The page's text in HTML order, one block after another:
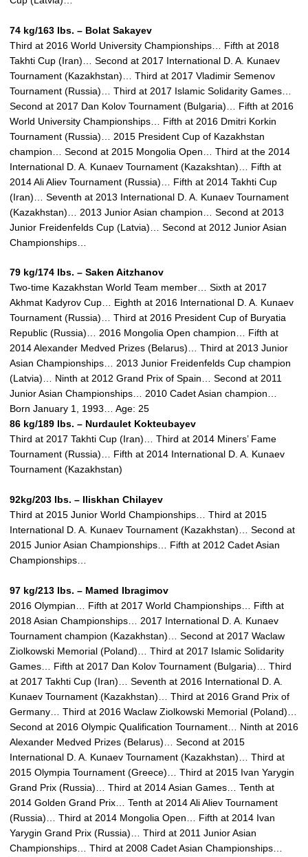
74 kg/163 lbs. – Bolat Sakayev
Third at 2016 World University Championships… Fifth at 2018
Takhti Cup (Iran)… Second at 2017 International D. A. Kunaev
Tournament (Kazakhstan)… Third at 2017 Vladimir Semenov
Tournament (Russia)… Third at 2017 Islamic Solidarity Games…
Second at 2017 Dan Kolov Tournament (Bulgaria)… Fifth at 2016
World University Championships… Fifth at 2016 Dmitri Korkin
Tournament (Russia)… 2015 President Cup of Kazakhstan
champion… Second at 2015 Mongolia Open… Third at the 2014
International D. A. Kunaev Tournament (Kazakshtan)… Fifth at
2014 Ali Aliev Tournament (Russia)… Fifth at 2014 Takhti Cup
(Iran)… Seventh at 2013 International D. A. Kunaev Tournament
(Kazakhstan)… 2013 Junior Asian champion… Second at 2013
Junior Freidenfelds Cup (Latvia)… Second at 2012 Junior Asian
Championships…
79 kg/174 lbs. – Saken Aitzhanov
Two-time Kazakhstan World Team member… Sixth at 2017
Akhmat Kadyrov Cup… Eighth at 2016 International D. A. Kunaev
Tournament (Russia)… Third at 2016 President Cup of Buryatia
Republic (Russia)… 2016 Mongolia Open champion… Fifth at
2014 Alexander Medved Prizes (Belarus)… Third at 2013 Junior
Asian Championships… 2013 Junior Freidenfelds Cup champion
(Latvia)… Ninth at 2012 Grand Prix of Spain… Second at 2011
Junior Asian Championships… 2010 Cadet Asian champion…
Born January 1, 1993… Age: 25
86 kg/189 lbs. – Nurdaulet Kokteubayev
Third at 2017 Takhti Cup (Iran)… Third at 2014 Miners’ Fame
Tournament (Russia)… Fifth at 2014 International D. A. Kunaev
Tournament (Kazakhstan)
92kg/203 lbs. – Iliskhan Chilayev
Third at 2015 Junior World Championships… Third at 2015
International D. A. Kunaev Tournament (Kazakhstan)… Second at
2015 Junior Asian Championships… Fifth at 2012 Cadet Asian
Championships…
97 kg/213 lbs. – Mamed Ibragimov
2016 Olympian… Fifth at 2017 World Championships… Fifth at
2018 Asian Championships… 2017 International D. A. Kunaev
Tournament champion (Kazakhstan)… Second at 2017 Waclaw
Ziolkowski Memorial (Poland)… Third at 2017 Islamic Solidarity
Games… Fifth at 2017 Dan Kolov Tournament (Bulgaria)… Third
at 2017 Takhti Cup (Iran)… Seventh at 2016 International D. A.
Kunaev Tournament (Kazakhstan)… Third at 2016 Grand Prix of
Germany… Third at 2016 Waclaw Ziolkowski Memorial (Poland)…
Second at 2016 Olympic Qualification Tournament… Ninth at 2016
Alexander Medved Prizes (Belarus)… Second at 2015
International D. A. Kunaev Tournament (Kazakhstan)… Third at
2015 Olympia Tournament (Greece)… Third at 2015 Ivan Yarygin
Grand Prix (Russia)… Third at 2014 Asian Games… Tenth at
2014 Golden Grand Prix… Tenth at 2014 Ali Aliev Tournament
(Russia)… Third at 2014 Mongolia Open… Fifth at 2014 Ivan
Yarygin Grand Prix (Russia)… Third at 2011 Junior Asian
Championships… Third at 2008 Cadet Asian Championships…